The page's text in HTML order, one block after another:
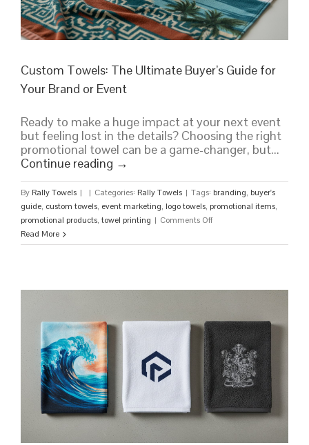
Custom Towels: The Ultimate Buyer’s Guide for
Your Brand or Event
Ready to make a huge impact at your next event
but feeling lost in the details? Choosing the right
promotional towel can be a game-changer, but...
Continue reading →
By Rally Towels | | Categories: Rally Towels | Tags: branding, buyer's
guide, custom towels, event marketing, logo towels, promotional items,
promotional products, towel printing | Comments Offon
Towels:
Buyer’s
Your
Brand
Event
Read More